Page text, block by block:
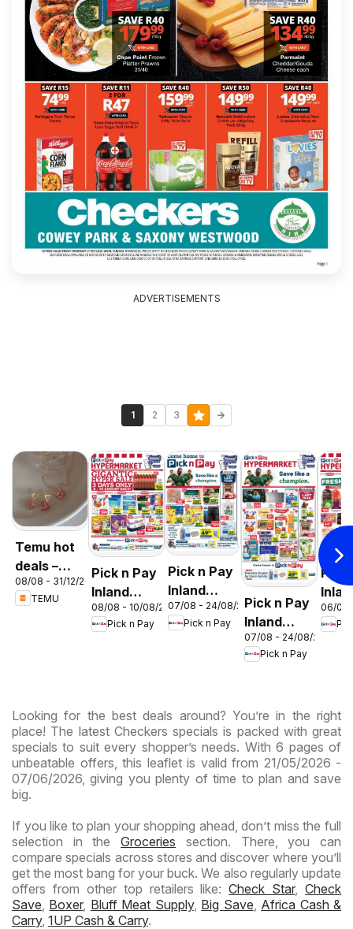
ADVERTISEMENTS
1 2 3
Temu hot
deals –
South
Africa
08/08 - 31/12/2026
TEMU
Pick n Pay
Inland
Provinces
-
08/08 - 10/08/2026
Pick n Pay
Pick n Pay
Inland
Provinces
- Birthday
07/08 - 24/08/2026
Pick n Pay
Pick n Pay
Inland
Provinces
-
07/08 - 24/08/2026
Pick n Pay
Pick
-
06/08
Looking for the best deals around? You’re in the right
place! The latest Checkers specials is packed with great
specials to suit every shopper’s needs. With 6 pages of
unbeatable offers, this leaflet is valid from 21/05/2026 -
07/06/2026, giving you plenty of time to plan and save
big.
If you like to plan your shopping ahead, don’t miss the full
selection in theGroceries section. There, you can
compare specials across stores and discover where you’ll
get the most bang for your buck. We also regularly update
offers from other top retailers like:Check Star, Check
Save Boxer, Bluff Meat Supply, Big Save Africa Cash &
Carry, 1UP Cash & Carry.